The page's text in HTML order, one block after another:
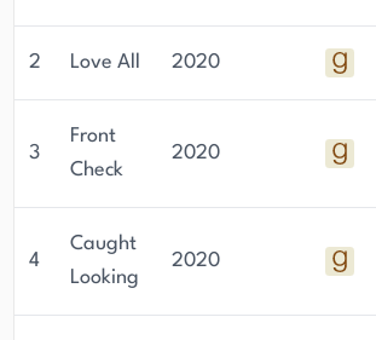
2 Love All 2020
3
Front
Check
2020
4
Caught
Looking
2020